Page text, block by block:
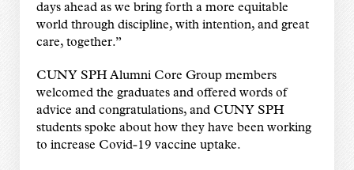
days ahead as we bring forth a more equitable
world through discipline, with intention, and great
care, together.”
CUNY SPH Alumni Core Group members
welcomed the graduates and offered words of
advice and congratulations, and CUNY SPH
students spoke about how they have been working
to increase Covid-19 vaccine uptake.